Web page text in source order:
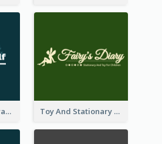
Winter Clothing Brand Logo Generated With Illustrations Of Wolf And Plant Toy And Stationary Store Logo Created With Decorations Of Fairy And Stars